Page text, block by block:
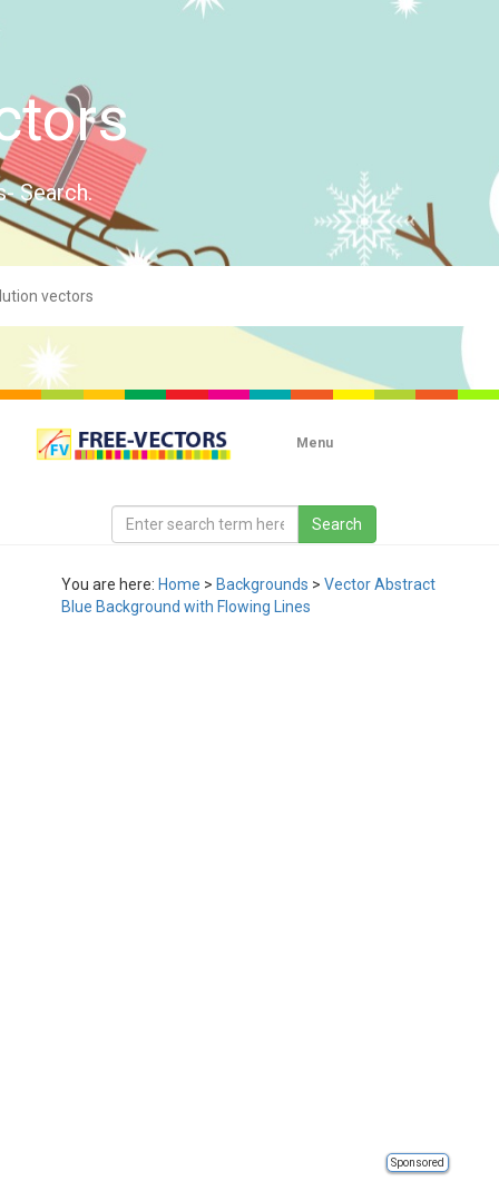
Search.
Menu
You are here: Home > Backgrounds > Vector Abstract
Blue Background with Flowing Lines
Sponsored